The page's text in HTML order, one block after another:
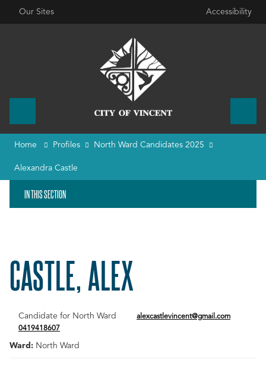
Our Sites Accessibility
Home Profiles North Ward Candidates 2025
Alexandra Castle
IN THIS SECTION
CASTLE, ALEX
Candidate for North Ward
alexcastlevincent@gmail.com
0419418607
Ward: North Ward